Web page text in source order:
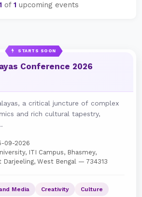
of 1 upcoming events
STARTS SOON
Conference 2026
a critical juncture of complex
and rich cultural tapestry,
09-2026
ITI Campus, Bhasmey,
Darjeeling, West Bengal — 734313
Media Creativity Culture